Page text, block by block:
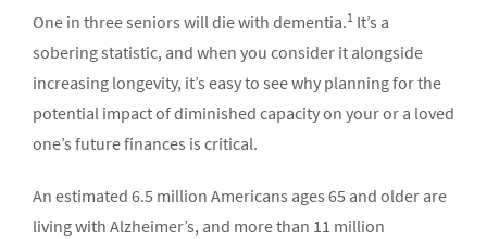
One in three seniors will die with dementia.1 It’s a
sobering statistic, and when you consider it alongside
increasing longevity, it’s easy to see why planning for the
potential impact of diminished capacity on your or a loved
one’s future finances is critical.
An estimated 6.5 million Americans ages 65 and older are
living with Alzheimer’s, and more than 11 million